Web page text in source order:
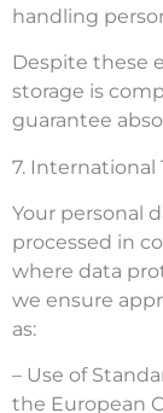
handling
Despite these
storage is
guarantee
7. International
Your personal
processed in
where data
we ensure
as:
– Use of
the European